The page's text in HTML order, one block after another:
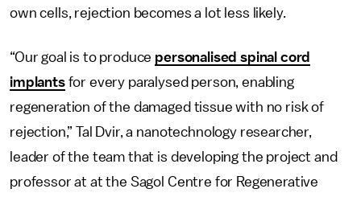
own cells, rejection becomes a lot less likely.
“Our goal is to produce personalised spinal cord
implantsfor every paralysed person, enabling
regeneration of the damaged tissue with no risk of
rejection,” Tal Dvir, a nanotechnology researcher,
leader of the team that is developing the project and
professor at at the Sagol Centre for Regenerative